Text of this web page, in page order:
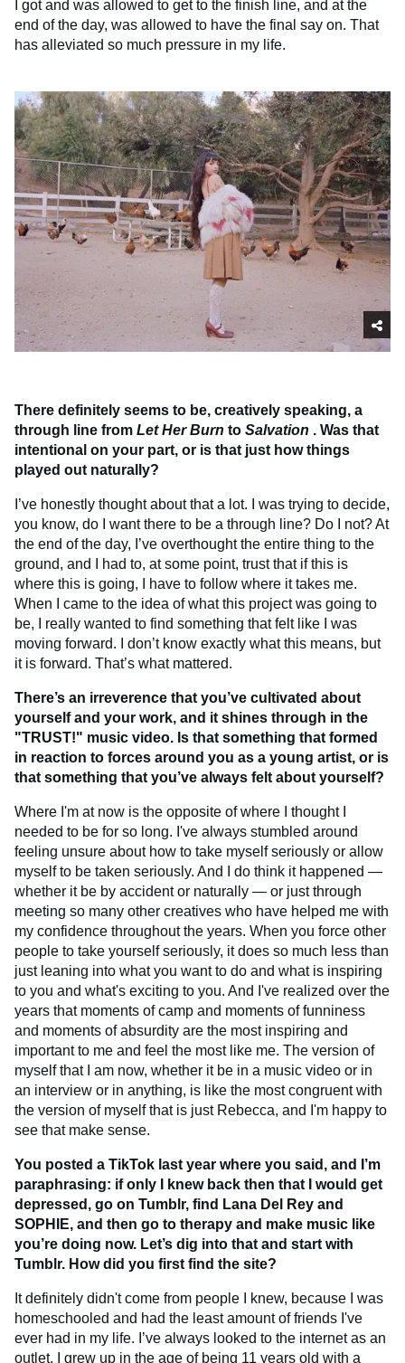
I got and was allowed to get to the finish line, and at the
end of the day, was allowed to have the final say on. That
has alleviated so much pressure in my life.
There definitely seems to be, creatively speaking, a
through line from Let Her Burn to Salvation . Was that
intentional on your part, or is that just how things
played out naturally?
I’ve honestly thought about that a lot. I was trying to decide,
you know, do I want there to be a through line? Do I not? At
the end of the day, I’ve overthought the entire thing to the
ground, and I had to, at some point, trust that if this is
where this is going, I have to follow where it takes me.
When I came to the idea of what this project was going to
be, I really wanted to find something that felt like I was
moving forward. I don’t know exactly what this means, but
it is forward. That’s what mattered.
There’s an irreverence that you’ve cultivated about
yourself and your work, and it shines through in the
"TRUST!" music video. Is that something that formed
in reaction to forces around you as a young artist, or is
that something that you’ve always felt about yourself?
Where I'm at now is the opposite of where I thought I
needed to be for so long. I've always stumbled around
feeling unsure about how to take myself seriously or allow
myself to be taken seriously. And I do think it happened —
whether it be by accident or naturally — or just through
meeting so many other creatives who have helped me with
my confidence throughout the years. When you force other
people to take yourself seriously, it does so much less than
just leaning into what you want to do and what is inspiring
to you and what's exciting to you. And I've realized over the
years that moments of camp and moments of funniness
and moments of absurdity are the most inspiring and
important to me and feel the most like me. The version of
myself that I am now, whether it be in a music video or in
an interview or in anything, is like the most congruent with
the version of myself that is just Rebecca, and I'm happy to
see that make sense.
You posted a TikTok last year where you said, and I’m
paraphrasing: if only I knew back then that I would get
depressed, go on Tumblr, find Lana Del Rey and
SOPHIE, and then go to therapy and make music like
you’re doing now. Let’s dig into that and start with
Tumblr. How did you first find the site?
It definitely didn't come from people I knew, because I was
homeschooled and had the least amount of friends I've
ever had in my life. I’ve always looked to the internet as an
outlet. I grew up in the age of being 11 years old with a